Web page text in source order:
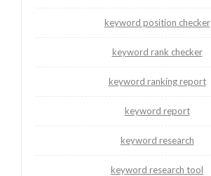
keyword position checker
keyword rank checker
keyword ranking report
keyword report
keyword research
keyword research tool